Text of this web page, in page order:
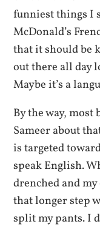
funniest things I
McDonald’s
that it should be
out there all day
Maybe it’s a
By the way,
Sameer about
is targeted
speak English.
drenched and
that longer step
split my pants. I